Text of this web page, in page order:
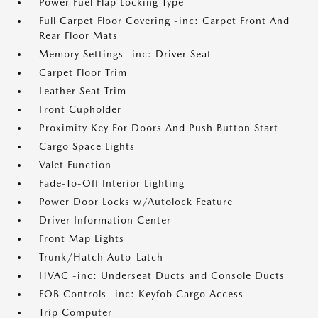
Full Carpet Floor Covering -inc: Carpet Front And
Rear Floor Mats
Memory Settings -inc: Driver Seat
Carpet Floor Trim
Leather Seat Trim
Front Cupholder
Proximity Key For Doors And Push Button Start
Cargo Space Lights
Valet Function
Fade-To-Off Interior Lighting
Power Door Locks w/Autolock Feature
Driver Information Center
Front Map Lights
Trunk/Hatch Auto-Latch
HVAC -inc: Underseat Ducts and Console Ducts
FOB Controls -inc: Keyfob Cargo Access
Trip Computer